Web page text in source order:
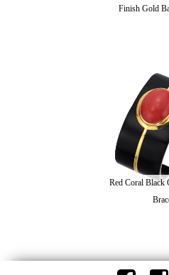
Finish Gold
Red Coral